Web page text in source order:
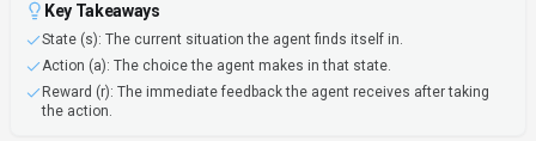
Key Takeaways
State (s): The current situation the agent finds itself in.
Action (a): The choice the agent makes in that state.
Reward (r): The immediate feedback the agent receives after taking
the action.